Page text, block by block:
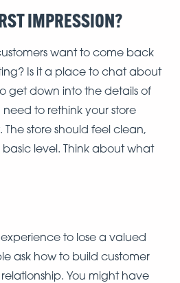
IMPRESSION?
want to come back
Is it a place to chat about
get down into the details of
to rethink your store
store should feel clean,
level. Think about what
to lose a valued
ask how to build customer
You might have